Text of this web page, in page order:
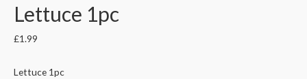
Lettuce 1pc
£1.99
Lettuce 1pc